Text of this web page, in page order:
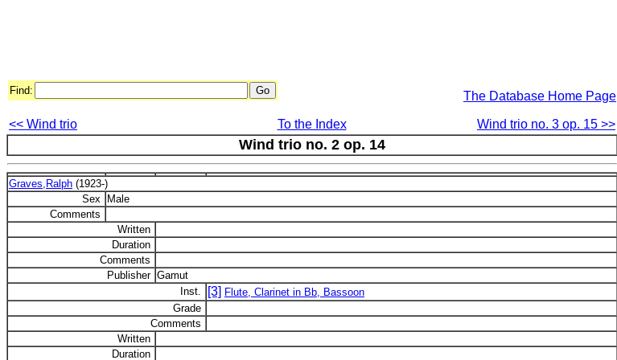
Find: The Database Home Page
<< Wind trio To the Index Wind trio no. 3 op. 15 >>
Wind trio no. 2 op. 14
Graves,Ralph (1923-)
Sex
Male
Comments
Written
Duration
Comments
Publisher Gamut
Inst.
[3] Flute, Clarinet in Bb, Bassoon
Grade
Comments
Written
Duration